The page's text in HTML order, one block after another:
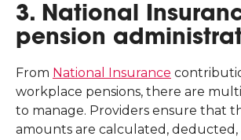
3. National
pension
From National Insurance
workplace pensions, there are
to manage. Providers ensure that
amounts are calculated,